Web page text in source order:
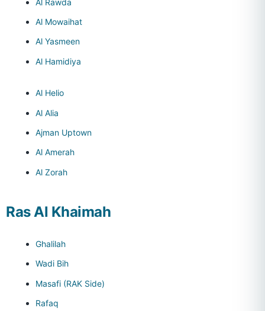
Al Mowaihat
Al Yasmeen
Al Hamidiya
Al Helio
Al Alia
Ajman Uptown
Al Amerah
Al Zorah
Ras Al Khaimah
Ghalilah
Wadi Bih
Masafi (RAK Side)
Rafaq